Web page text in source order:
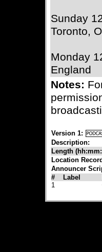
Sunday
Toronto,
Monday
England
Notes:
Version 1:
Description:
Length
Location
Announcer
#
Label
1